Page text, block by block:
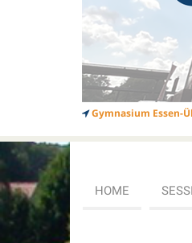
Gymnasium Essen-
HOME